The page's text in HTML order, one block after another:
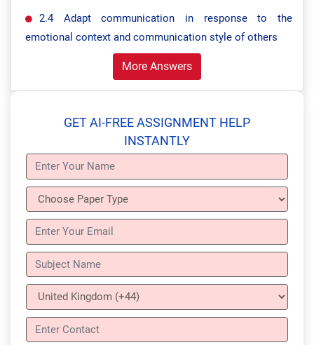
2.4 Adapt communication in response to the
emotional context and communication style of others
More Answers
GET AI-FREE ASSIGNMENT HELP
INSTANTLY